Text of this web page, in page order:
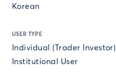
Korean
USER TYPE
Individual (Trader Investor)
Institutional User